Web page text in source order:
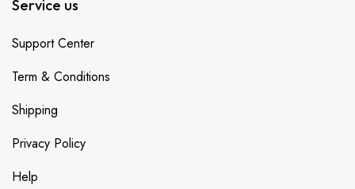
Service us
Support Center
Term & Conditions
Shipping
Privacy Policy
Help